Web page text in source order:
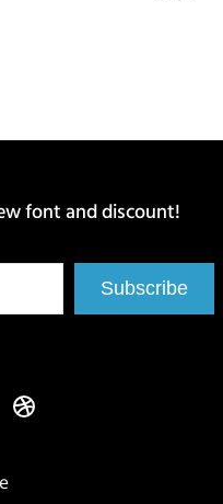
font and discount!
Subscribe